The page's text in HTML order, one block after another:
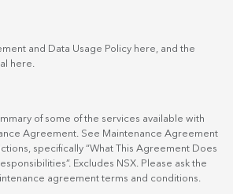
and Data Usage Policy here , and the
here.
of some of the services available with
Agreement. See Maintenance Agreement
specifically “What This Agreement Does
Excludes NSX. Please ask the
agreement terms and conditions.